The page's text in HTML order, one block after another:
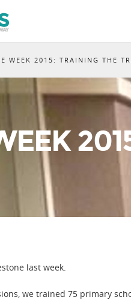
WEEK 2015: TRAINING THE
last week.
we trained 75 primary